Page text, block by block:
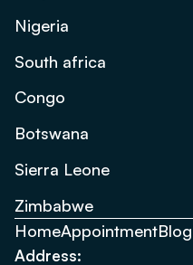
Nigeria
South africa
Congo
Botswana
Sierra Leone
Zimbabwe
HomeAppointmentBlog
Address: